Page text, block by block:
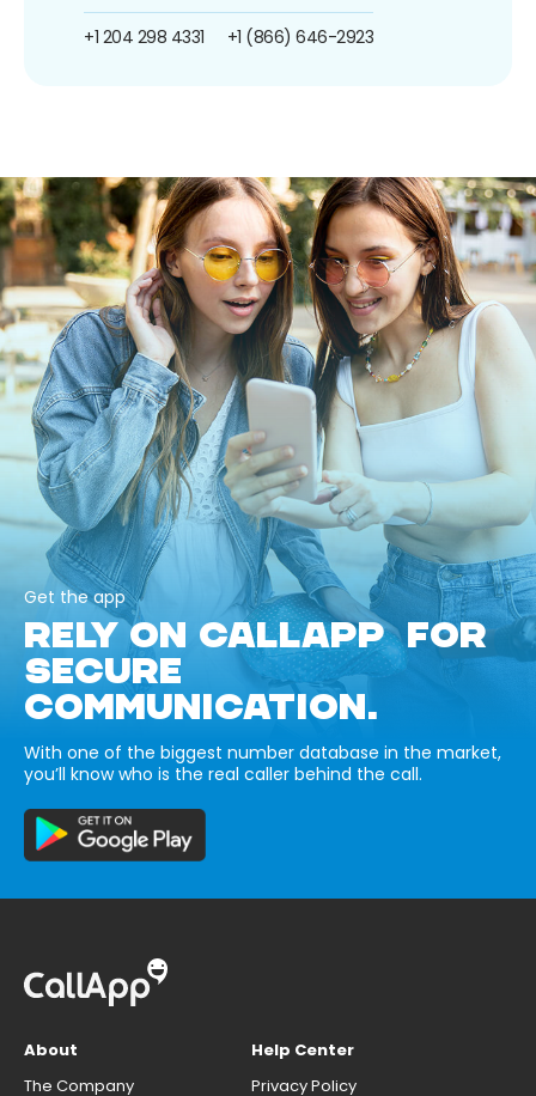
+1 204 298 4331 +1 (866) 646-2923
Get the app
RELY ON CALLAPP FOR
SECURE
COMMUNICATION.
With one of the biggest number database in the market,
you’ll know who is the real caller behind the call.
About
The Company
Help Center
Privacy Policy